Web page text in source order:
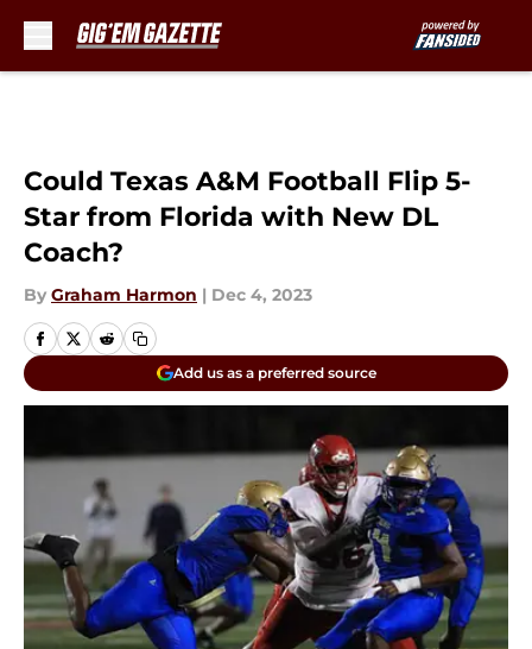
Could Texas A&M Football Flip 5-
Star from Florida with New DL
Coach?
By Graham Harmon | Dec 4, 2023
Add us as a preferred source